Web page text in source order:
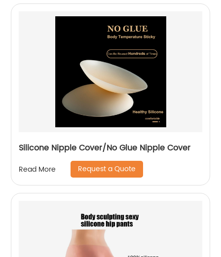
Silicone Nipple Cover/No Glue Nipple Cover
Read More Request a Quote